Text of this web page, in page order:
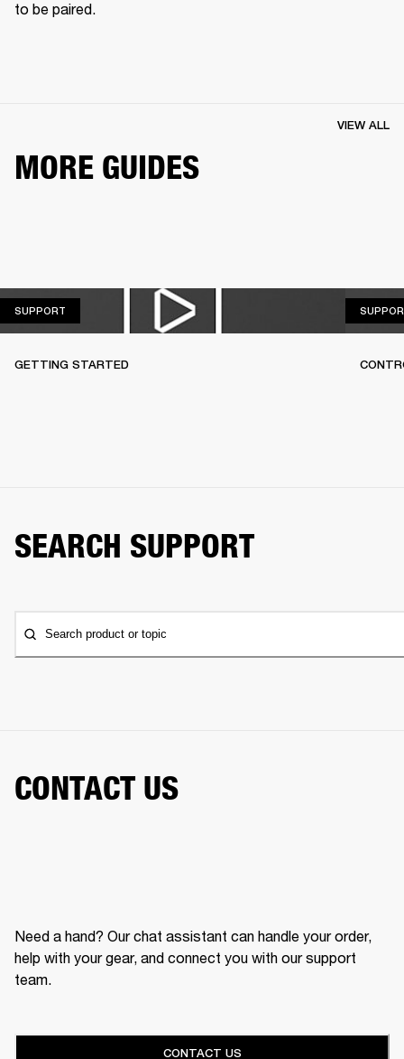
to be paired.
MORE GUIDES
VIEW ALL
SUPPORT
GETTING STARTED
SEARCH SUPPORT
Search product or topic
CONTACT US
Need a hand? Our chat assistant can handle your order,
help with your gear, and connect you with our support
team.
CONTACT US